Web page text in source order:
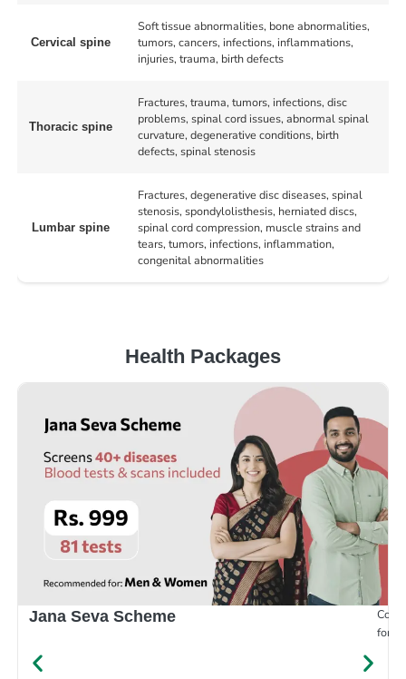
Cervical spine
Soft tissue abnormalities, bone abnormalities,
tumors, cancers, infections, inflammations,
injuries, trauma, birth defects
Thoracic spine
Fractures, trauma, tumors, infections, disc
problems, spinal cord issues, abnormal spinal
curvature, degenerative conditions, birth
defects, spinal stenosis
Lumbar spine
Fractures, degenerative disc diseases, spinal
stenosis, spondylolisthesis, herniated discs,
spinal cord compression, muscle strains and
tears, tumors, infections, inflammation,
congenital abnormalities
Health Packages
Jana Seva Scheme
for